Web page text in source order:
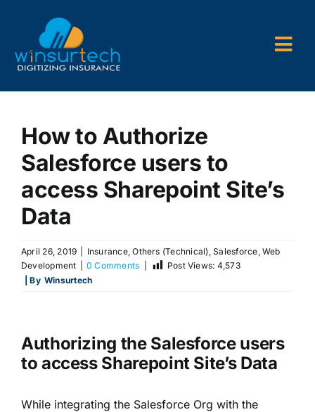
content
P&C AMS
AL3 and ACORD Forms
How to Authorize
Salesforce users to
access Sharepoint Site’s
Data
April 26, 2019 Insurance,Others (Technical) ,Salesforce, Web
Development
0 Comments Post Views: 4,573
| By Winsurtech
Authorizing the Salesforce users
to access Sharepoint Site’s Data
While integrating the Salesforce Org with the